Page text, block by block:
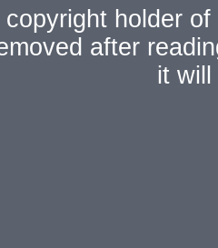
holder
after
it will